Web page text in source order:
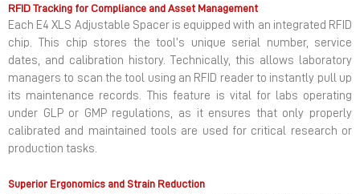
RFID Tracking for Compliance and Asset Management
Each E4 XLS Adjustable Spacer is equipped with an integrated RFID
chip. This chip stores the tool’s unique serial number, service
dates, and calibration history. Technically, this allows laboratory
managers to scan the tool using an RFID reader to instantly pull up
its maintenance records. This feature is vital for labs operating
under GLP or GMP regulations, as it ensures that only properly
calibrated and maintained tools are used for critical research or
production tasks.
Superior Ergonomics and Strain Reduction